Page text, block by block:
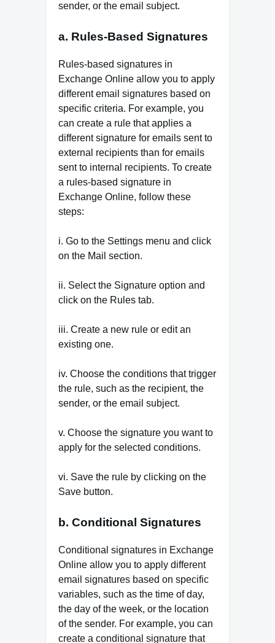
sender, or the email subject.
a. Rules-Based Signatures
Rules-based signatures in
Exchange Online allow you to apply
different email signatures based on
specific criteria. For example, you
can create a rule that applies a
different signature for emails sent to
external recipients than for emails
sent to internal recipients. To create
a rules-based signature in
Exchange Online, follow these
steps:
i. Go to the Settings menu and click
on the Mail section.
ii. Select the Signature option and
click on the Rules tab.
iii. Create a new rule or edit an
existing one.
iv. Choose the conditions that trigger
the rule, such as the recipient, the
sender, or the email subject.
v. Choose the signature you want to
apply for the selected conditions.
vi. Save the rule by clicking on the
Save button.
b. Conditional Signatures
Conditional signatures in Exchange
Online allow you to apply different
email signatures based on specific
variables, such as the time of day,
the day of the week, or the location
of the sender. For example, you can
create a conditional signature that